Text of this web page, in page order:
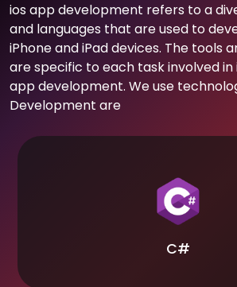
ios app development refers to a
and languages that are used to
iPhone and iPad devices. The tools
are specific to each task involved in
app development. We use
Development are
C#